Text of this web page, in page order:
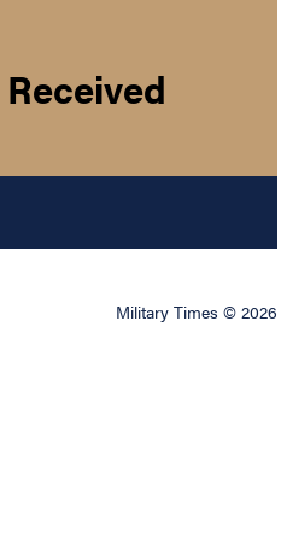
Military Times © 2026